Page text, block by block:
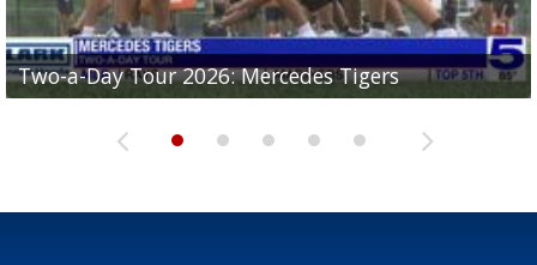
Two-a-Day Tour 2026: Mercedes Tigers
Two-a-Day Tour 2026: Progreso Red Ants
Two-a-Day Tour 2026: Donna Redskins
Two-a-Day Tour 2026: Brownsville Pace Vikings
Two-a-Day Tour 2026: La Joya Coyotes